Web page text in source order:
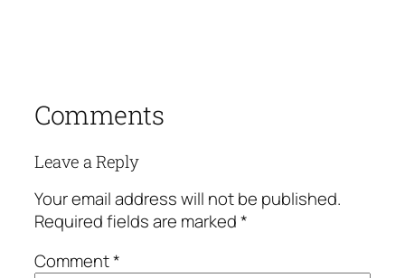
Comments
Leave a Reply
Your email address will not be published.
Required fields are marked*
Comment*